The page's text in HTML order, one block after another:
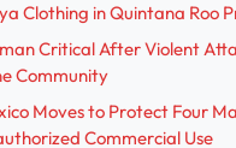
Clothing in Quintana Roo
Critical After Violent
Community
Moves to Protect Four
Commercial Use